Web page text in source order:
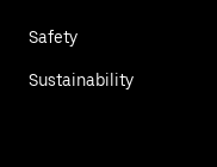
Safety
Sustainability